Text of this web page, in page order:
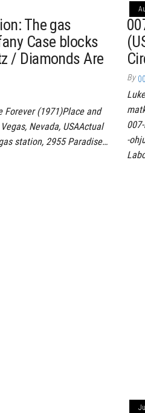
The gas
Case blocks
/ Diamonds Are
Forever (1971)Place and
Nevada, USAActual
station, 2955 Paradise…
By
-